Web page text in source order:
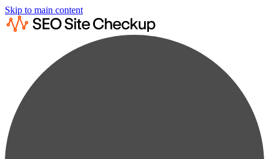
Skip to main content